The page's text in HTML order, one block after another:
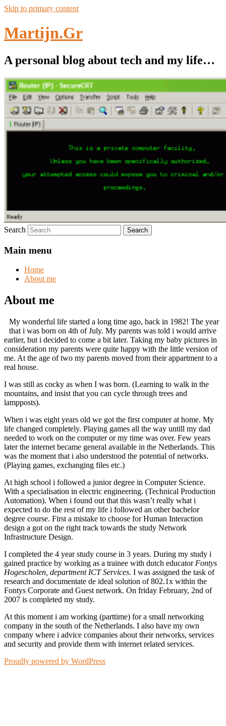
Skip to primary content
Martijn.Gr
A personal blog about tech and my life…
Search
Main menu
Home
About me
About me
My wonderful life started a long time ago, back in 1982! The year
that i was born on 4th of July. My parents was told i would arrive
earlier, but i decided to come a bit later. Taking my baby pictures in
consideration my parents were quite happy with the little version of
me. At the age of two my parents moved from their appartment to a
real house.
I was still as cocky as when I was born. (Learning to walk in the
mountains, and insist that you can cycle through trees and
lampposts).
When i was eight years old we got the first computer at home. My
life changed completely. Playing games all the way untill my dad
needed to work on the computer or my time was over. Few years
later the internet became general available in the Netherlands. This
was the moment that i also understood the potential of networks.
(Playing games, exchanging files etc.)
At high school i followed a junior degree in Computer Science.
With a specialisation in electric engineering. (Technical Production
Automation). When i found out that this wasn’t really what i
expected to do the rest of my life i followed an other bachelor
degree course. First a mistake to choose for Human Interaction
design a got on the right track towards the study Network
Infrastructure Design.
I completed the 4 year study course in 3 years. During my study i
gained practice by working as a trainee with dutch educator Fontys
Hogescholen, department ICT Services. I was assigned the task of
research and documentate de ideal solution of 802.1x within the
Fontys Corporate and Guest network. On friday February, 2nd of
2007 is completed my study.
At this moment i am working (parttime) for a small networking
company in the south of the Netherlands. I also have my own
company where i advice companies about their networks, services
and security and provide them with internet related services.
Proudly powered by WordPress